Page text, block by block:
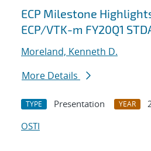
ECP Milestone
ECP/VTK-m FY20Q1
Moreland, Kenneth D.
More Details
TYPE Presentation YEAR
OSTI